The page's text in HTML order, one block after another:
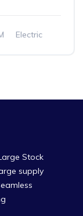
Electric
Stock
supply